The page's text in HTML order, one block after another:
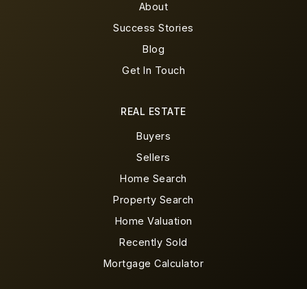
About
Success Stories
Blog
Get In Touch
REAL ESTATE
Buyers
Sellers
Home Search
Property Search
Home Valuation
Recently Sold
Mortgage Calculator